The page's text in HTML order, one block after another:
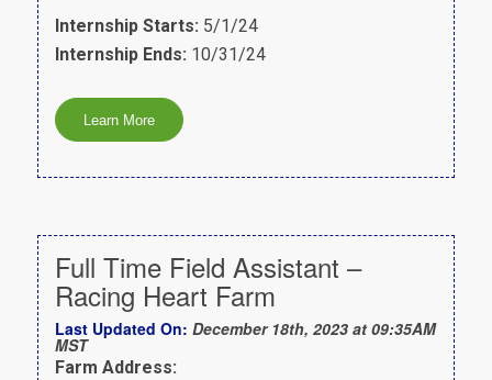
Internship Starts: 5/1/24
Internship Ends: 10/31/24
Full Time Field Assistant –
Racing Heart Farm
Last Updated On: December 18th, 2023 at 09:35AM
MST
Farm Address: